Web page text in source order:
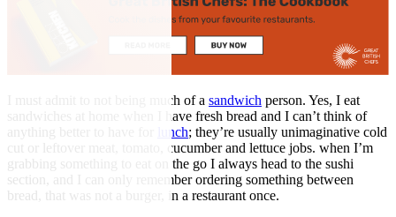
I must admit to not being much of a sandwich person. Yes, I eat
sandwiches at home when I have fresh bread and I can’t think of
anything better to have for
lunch; they’re usually unimaginative cold
cut or leftover meat, tomato, cucumber and lettuce jobs. when I’m
grabbing something to eat on the go I always head to the sushi
section, and I can only remember ordering something between
bread, that was not a burger, in a restaurant once.